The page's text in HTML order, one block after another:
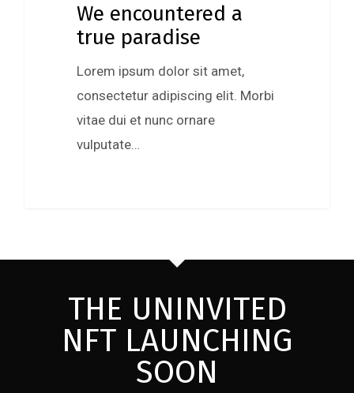
We encountered a
true paradise
Lorem ipsum dolor sit amet,
consectetur adipiscing elit. Morbi
vitae dui et nunc ornare
vulputate…
THE UNINVITED
NFT LAUNCHING
SOON